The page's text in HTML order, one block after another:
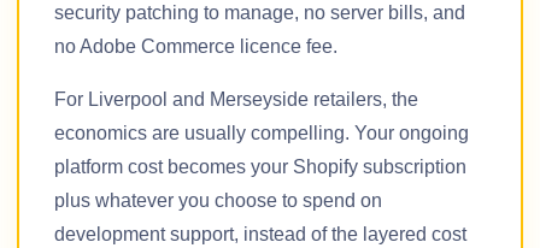
security patching to manage, no server bills, and
no Adobe Commerce licence fee.
For Liverpool and Merseyside retailers, the
economics are usually compelling. Your ongoing
platform cost becomes your Shopify subscription
plus whatever you choose to spend on
development support, instead of the layered cost